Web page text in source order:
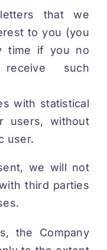
that we
to you (you
time if you no
such
with statistical
users, without
user.
we will not
third parties
the Company